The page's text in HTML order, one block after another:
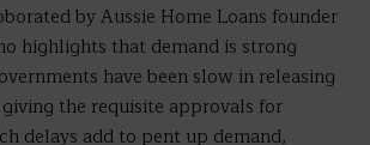
by Aussie Home Loans founder
highlights that demand is strong
have been slow in releasing
the requisite approvals for
delays add to pent up demand,